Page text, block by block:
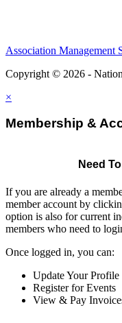
Association Management
Copyright © 2026 -
×
Membership &
Need
If you are already a
member account by
option is also for current
members who need to
Once logged in, you can:
Update Your Profile
Register for Events
View & Pay